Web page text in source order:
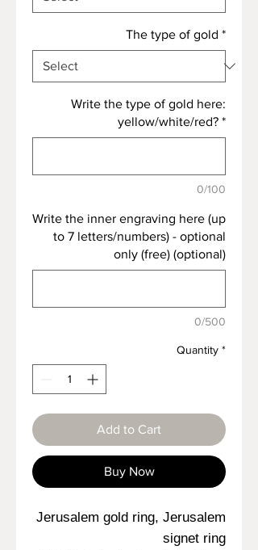
The type of gold *
Write the type of gold here:
yellow/white/red? *
0/100
Write the inner engraving here (up
to 7 letters/numbers) - optional
only (free) (optional)
0/500
Quantity *
Add to Cart
Buy Now
Jerusalem gold ring, Jerusalem
signet ring